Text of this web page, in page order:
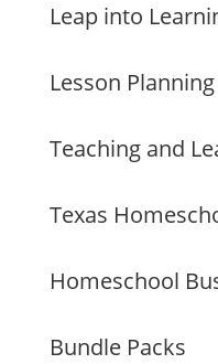
Leap into
Lesson
Teaching and
Texas
Homeschool
Bundle Packs